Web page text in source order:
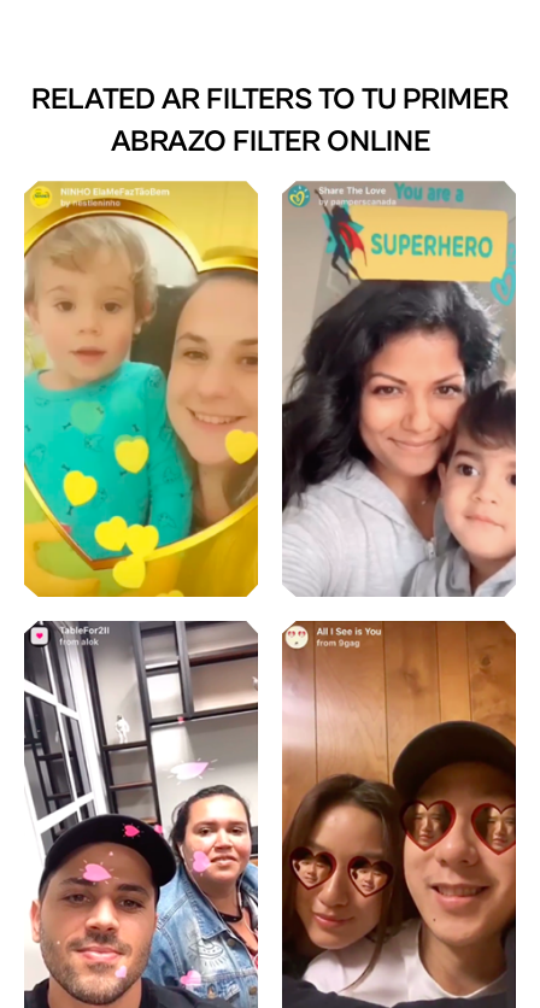
RELATED AR FILTERS TO TU PRIMER
ABRAZO FILTER ONLINE